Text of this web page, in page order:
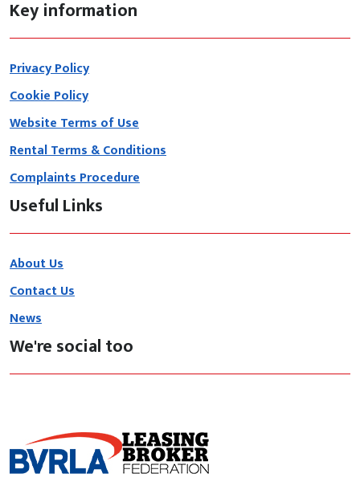
Key information
Privacy Policy
Cookie Policy
Website Terms of Use
Rental Terms & Conditions
Complaints Procedure
Useful Links
About Us
Contact Us
News
We're social too